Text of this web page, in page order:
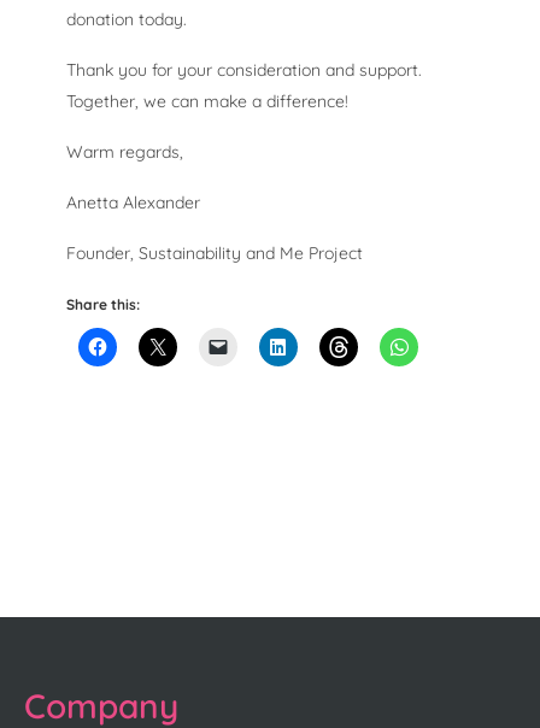
donation today.
Thank you for your consideration and support.
Together, we can make a difference!
Warm regards,
Anetta Alexander
Founder, Sustainability and Me Project
Share this:
Company